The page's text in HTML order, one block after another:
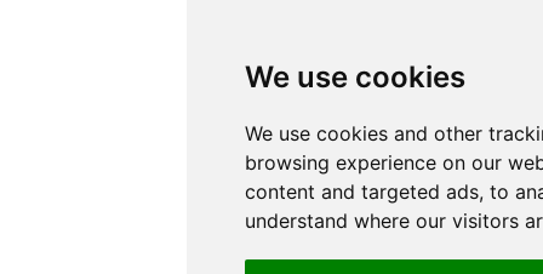
We use cookies
We use cookies and other
browsing experience on our
content and targeted ads, to
understand where our visitors